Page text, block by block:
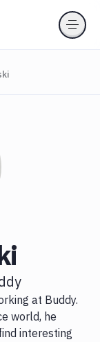
at Buddy.
world, he
interesting